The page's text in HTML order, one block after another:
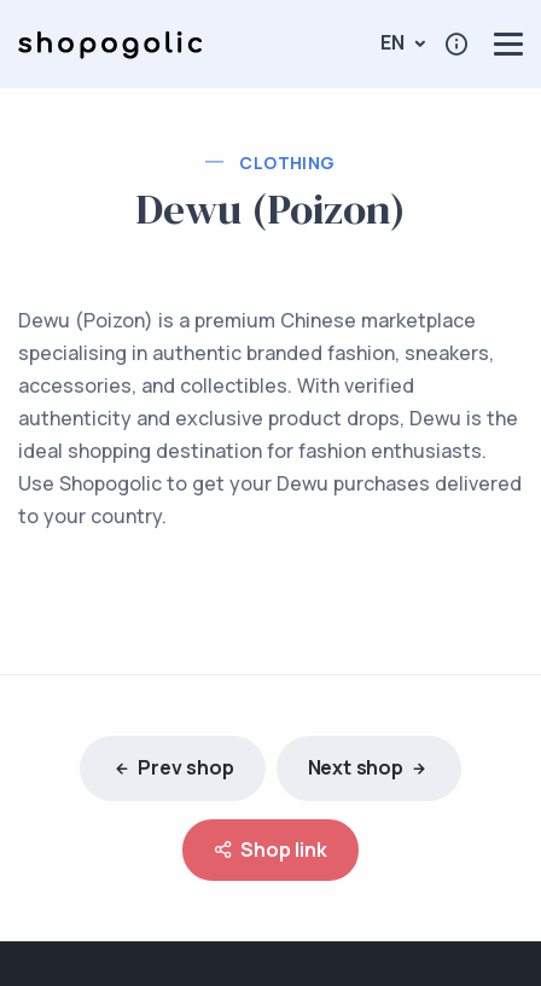
EN
CLOTHING
Dewu (Poizon)
Dewu (Poizon) is a premium Chinese marketplace
specialising in authentic branded fashion, sneakers,
accessories, and collectibles. With verified
authenticity and exclusive product drops, Dewu is the
ideal shopping destination for fashion enthusiasts.
Use Shopogolic to get your Dewu purchases delivered
to your country.
Prev shop Next shop
Shop link